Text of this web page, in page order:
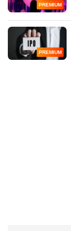
PREMIUM
PREMIUM